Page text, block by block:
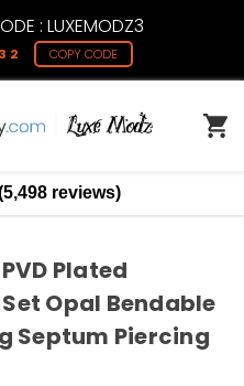
: LUXEMODZ3
COPY CODE
reviews)
Plated
Opal Bendable
Septum Piercing